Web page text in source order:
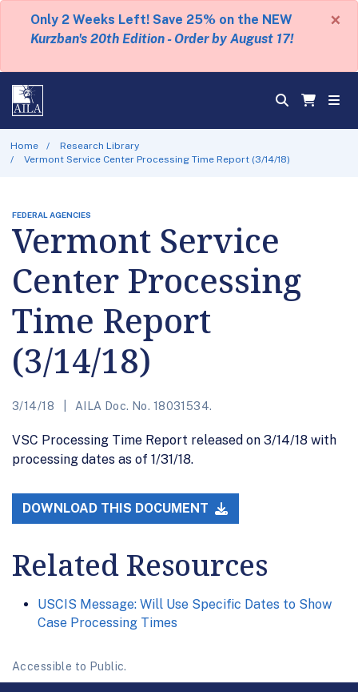
Only 2 Weeks Left! Save 25% on the NEW
Kurzban's 20th Edition - Order by August 17!
×
Home
Research Library
Vermont Service Center Processing Time Report (3/14/18)
FEDERAL AGENCIES
Vermont Service
Center Processing
Time Report
(3/14/18)
3/14/18 AILA Doc. No. 18031534.
VSC Processing Time Report released on 3/14/18 with
processing dates as of 1/31/18.
DOWNLOAD THIS DOCUMENT
Related Resources
USCIS Message: Will Use Specific Dates to Show
Case Processing Times
Accessible to Public.